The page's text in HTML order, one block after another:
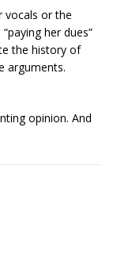
vocals or the
her dues”
the history of
arguments.
opinion. And